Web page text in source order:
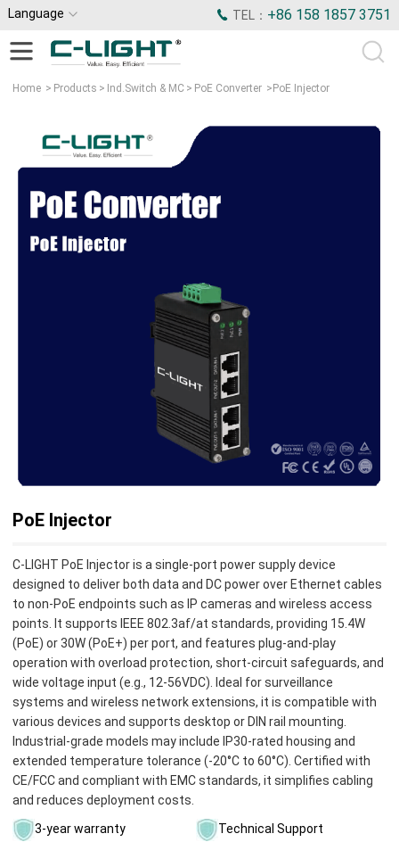
Language TEL： +86 158 1857 3751
Home > Products > Ind.Switch & MC > PoE Converter > PoE Injector
PoE Injector
C-LIGHT PoE Injector is a single-port power supply device
designed to deliver both data and DC power over Ethernet cables
to non-PoE endpoints such as IP cameras and wireless access
points. It supports IEEE 802.3af/at standards, providing 15.4W
(PoE) or 30W (PoE+) per port, and features plug-and-play
operation with overload protection, short-circuit safeguards, and
wide voltage input (e.g., 12-56VDC). Ideal for surveillance
systems and wireless network extensions, it is compatible with
various devices and supports desktop or DIN rail mounting.
Industrial-grade models may include IP30-rated housing and
extended temperature tolerance (-20°C to 60°C). Certified with
CE/FCC and compliant with EMC standards, it simplifies cabling
and reduces deployment costs.
3-year warranty Technical Support